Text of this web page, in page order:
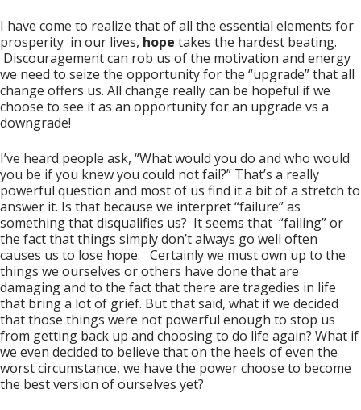
I have come to realize that of all the essential elements for
prosperity in our lives, hope takes the hardest beating.
Discouragement can rob us of the motivation and energy
we need to seize the opportunity for the “upgrade” that all
change offers us. All change really can be hopeful if we
choose to see it as an opportunity for an upgrade vs a
downgrade!
I’ve heard people ask, “What would you do and who would
you be if you knew you could not fail?” That’s a really
powerful question and most of us find it a bit of a stretch to
answer it. Is that because we interpret “failure” as
something that disqualifies us? It seems that “failing” or
the fact that things simply don’t always go well often
causes us to lose hope. Certainly we must own up to the
things we ourselves or others have done that are
damaging and to the fact that there are tragedies in life
that bring a lot of grief. But that said, what if we decided
that those things were not powerful enough to stop us
from getting back up and choosing to do life again? What if
we even decided to believe that on the heels of even the
worst circumstance, we have the power choose to become
the best version of ourselves yet?